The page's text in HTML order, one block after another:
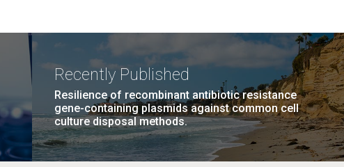
Recently Published
Resilience of recombinant antibiotic resistance
gene-containing plasmids against common cell
culture disposal methods.